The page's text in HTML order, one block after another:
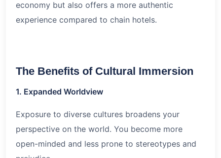
economy but also offers a more authentic
experience compared to chain hotels.
The Benefits of Cultural Immersion
1. Expanded Worldview
Exposure to diverse cultures broadens your
perspective on the world. You become more
open-minded and less prone to stereotypes and